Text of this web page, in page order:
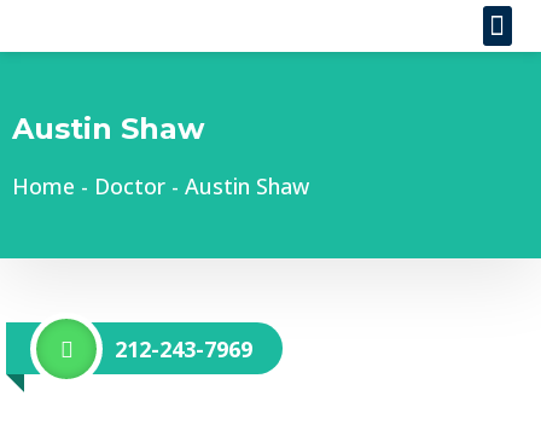
Austin Shaw
Home - Doctor - Austin Shaw
212-243-7969